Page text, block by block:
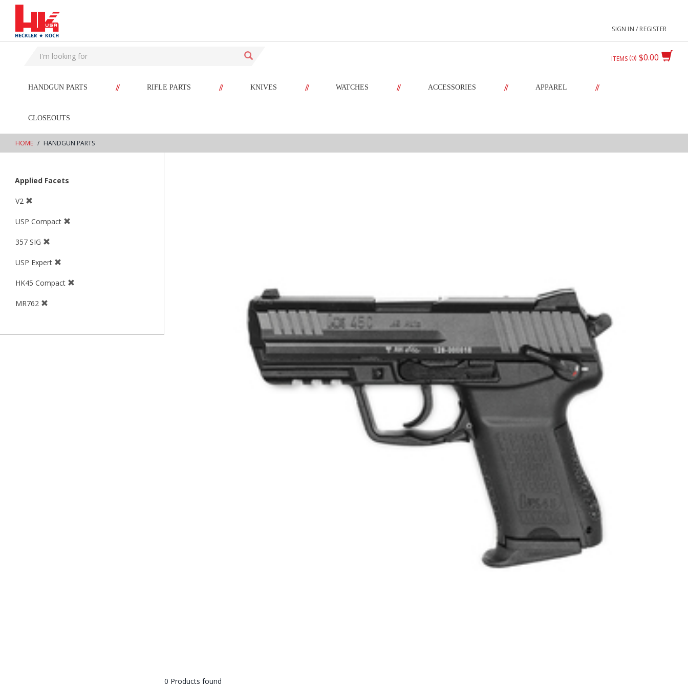
text.skipToContent
text.skipToNavigation
SIGN IN / REGISTER
$0.00
ITEMS 0
HANDGUN PARTS // RIFLE PARTS // KNIVES // WATCHES // ACCESSORIES // APPAREL //
CLOSEOUTS
HOME HANDGUN PARTS
Applied Facets
V2
USP Compact
357 SIG
USP Expert
HK45 Compact
MR762
0 Products found